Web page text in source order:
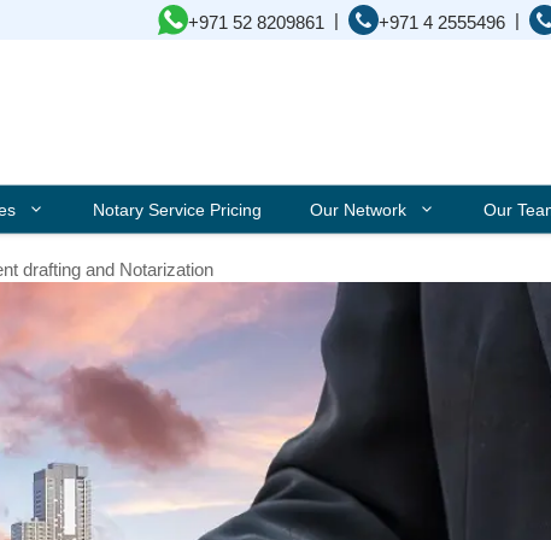
+971 52 8209861 | +971 4 2555496 |
Notary Service Pricing Our Network Our
drafting and Notarization